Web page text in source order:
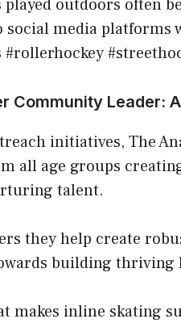
outdoors often
social media platforms
Community Leader:
initiatives, The
all age groups
talent.
they help create
building thriving
makes inline skating